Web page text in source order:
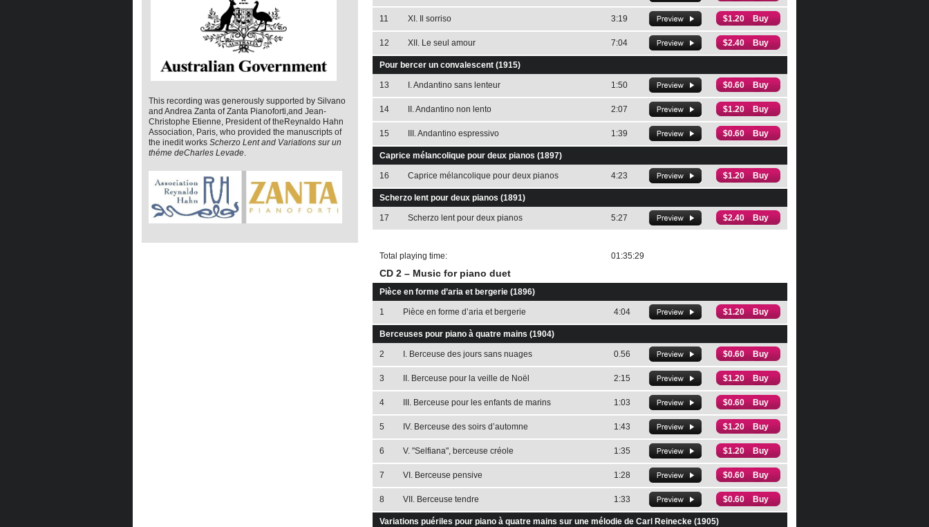
11 XI. Il sorriso 3:19 $1.20 Buy
12 XII. Le seul amour 7:04 $2.40 Buy
Pour bercer un convalescent (1915)
13 I. Andantino sans lenteur 1:50 $0.60 Buy
14 II. Andantino non lento 2:07 $1.20 Buy
15 III. Andantino espressivo 1:39 $0.60 Buy
Caprice mélancolique pour deux pianos (1897)
16 Caprice mélancolique pour deux pianos 4:23 $1.20 Buy
Scherzo lent pour deux pianos (1891)
17 Scherzo lent pour deux pianos 5:27 $2.40 Buy
Total playing time: 01:35:29
CD 2 – Music for piano duet
Pièce en forme d’aria et bergerie (1896)
1 Pièce en forme d’aria et bergerie 4:04 $1.20 Buy
Berceuses pour piano à quatre mains (1904)
2 I. Berceuse des jours sans nuages 0.56 $0.60 Buy
3 II. Berceuse pour la veille de Noël 2:15 $1.20 Buy
4 III. Berceuse pour les enfants de marins 1:03 $0.60 Buy
5 IV. Berceuse des soirs d’automne 1:43 $1.20 Buy
6 V. "Selfiana", berceuse créole 1:35 $1.20 Buy
7 VI. Berceuse pensive 1:28 $0.60 Buy
8 VII. Berceuse tendre 1:33 $0.60 Buy
Variations puériles pour piano à quatre mains sur une mélodie de Carl Reinecke (1905)
This recording was generously supported by Silvano
and Andrea Zanta of Zanta Pianoforti,and Jean-
Christophe Etienne, President of theReynaldo Hahn
Association, Paris, who provided the manuscripts of
the inedit works Scherzo Lent and Variations sur un
théme deCharles Levade